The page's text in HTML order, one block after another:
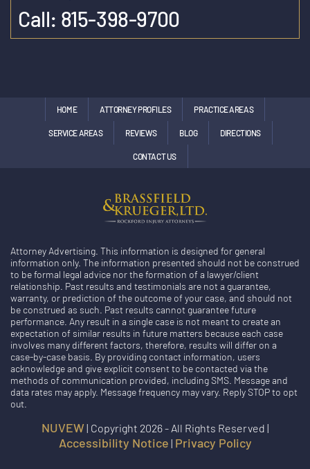
Call: 815-398-9700
HOME ATTORNEY PROFILES PRACTICE AREAS
SERVICE AREAS REVIEWS BLOG DIRECTIONS
CONTACT US
Attorney Advertising. This information is designed for general
information only. The information presented should not be construed
to be formal legal advice nor the formation of a lawyer/client
relationship. Past results and testimonials are not a guarantee,
warranty, or prediction of the outcome of your case, and should not
be construed as such. Past results cannot guarantee future
performance. Any result in a single case is not meant to create an
expectation of similar results in future matters because each case
involves many different factors, therefore, results will differ on a
case-by-case basis. By providing contact information, users
acknowledge and give explicit consent to be contacted via the
methods of communication provided, including SMS. Message and
data rates may apply. Message frequency may vary. Reply STOP to opt
out.
NUVEW | Copyright 2026 - All Rights Reserved |
Accessibility Notice | Privacy Policy